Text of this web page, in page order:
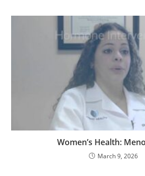
Women’s Health:
March 9, 2026